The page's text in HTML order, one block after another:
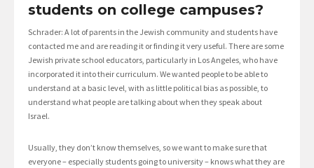
students on college campuses?
Schrader: A lot of parents in the Jewish community and students have
contacted me and are reading it or finding it very useful. There are some
Jewish private school educators, particularly in Los Angeles, who have
incorporated it into their curriculum. We wanted people to be able to
understand at a basic level, with as little political bias as possible, to
understand what people are talking about when they speak about
Israel.
Usually, they don’t know themselves, so we want to make sure that
everyone – especially students going to university – knows what they are